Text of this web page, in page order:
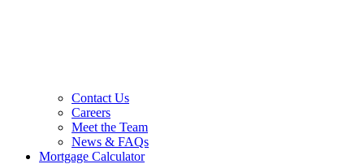
Contact Us
Careers
Meet the Team
News & FAQs
Mortgage Calculator